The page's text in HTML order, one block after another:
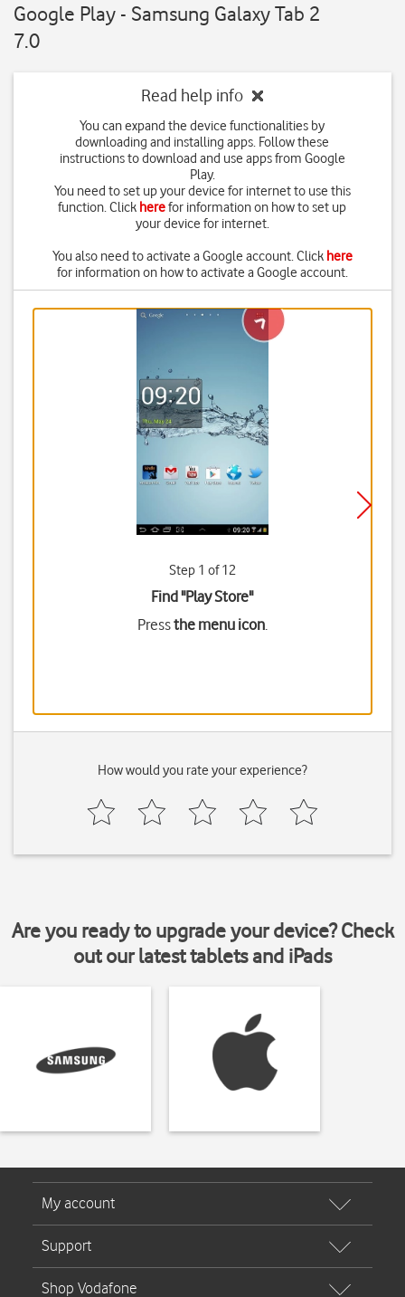
Google Play - Samsung Galaxy Tab 2
7.0
Read help info
You can expand the device functionalities by
downloading and installing apps. Follow these
instructions to download and use apps from Google
Play.
You need to set up your device for internet to use this
function. Click herefor information on how to set up
your device for internet.
You also need to activate a Google account. Click here
for information on how to activate a Google account.
Step 1 of 12
Find "Play Store"
Pressthe menu icon.
How would you rate your experience?
Are you ready to upgrade your device? Check
out our latest tablets and iPads